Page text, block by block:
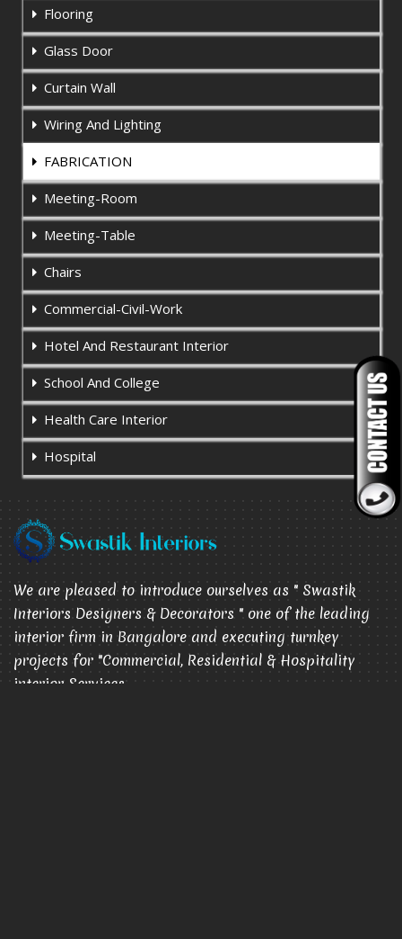
Flooring
Glass Door
Curtain Wall
Wiring And Lighting
FABRICATION
Meeting-Room
Meeting-Table
Chairs
Commercial-Civil-Work
Hotel And Restaurant Interior
School And College
Health Care Interior
Hospital
We are pleased to introduce ourselves as " Swastik
Interiors Designers & Decorators " one of the leading
interior firm in Bangalore and executing turnkey
projects for "Commercial, Residential & Hospitality
interior Services.